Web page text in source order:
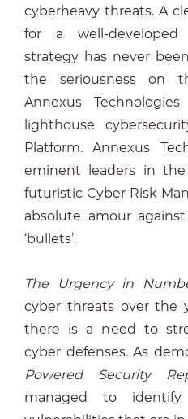
cyberheavy threats. A
for a well-developed
strategy has never
the seriousness on
Annexus
lighthouse
Platform. Annexus
eminent leaders in
futuristic Cyber Risk
absolute amour
‘bullets’.
The Urgency in
cyber threats over the
there is a need to
cyber defenses. As
Powered Security
managed to